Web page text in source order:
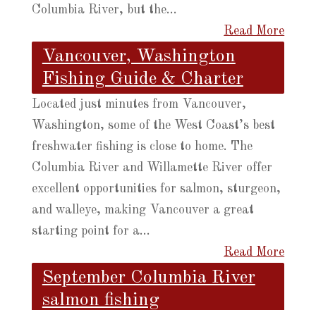
Columbia River, but the...
Read More
Vancouver, Washington
Fishing Guide & Charter
Located just minutes from Vancouver,
Washington, some of the West Coast’s best
freshwater fishing is close to home. The
Columbia River and Willamette River offer
excellent opportunities for salmon, sturgeon,
and walleye, making Vancouver a great
starting point for a...
Read More
September Columbia River
salmon fishing